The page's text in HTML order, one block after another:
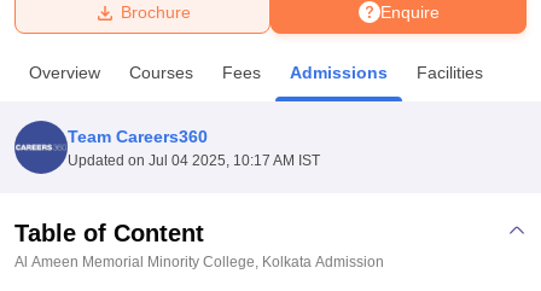
Bhopal
UPES DehradunAmity University Noida
Agricultural University, Anand
College Of Nursing, MumbaiICT MumbaiASMSOC Mumbai
Enquire
Brochure
Overview Courses Fees Admissions Facilities
Team Careers360
Updated on Jul 04 2025, 10:17 AM IST
Table of Content
Al Ameen Memorial Minority College, Kolkata Admission